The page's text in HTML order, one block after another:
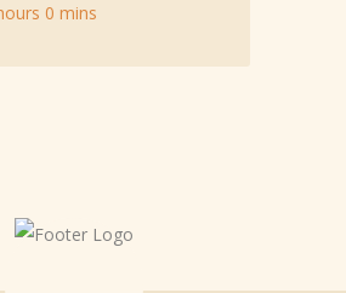
0 mins